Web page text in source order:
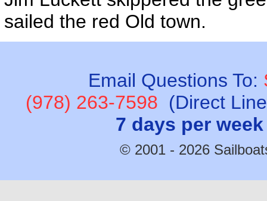
sailed the red Old town.
Email Questions To:
(978) 263-7598 (Direct
7 days per
© 2001 - 2026